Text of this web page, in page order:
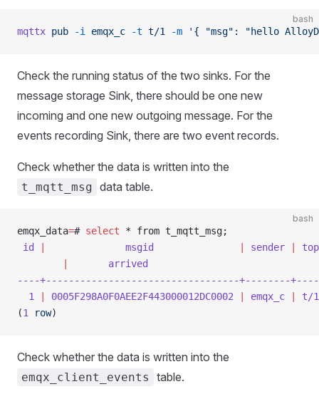
bash
mqttx pub -i emqx_c -t t/1 -m '{ "msg": "hello
Check the running status of the two sinks. For the
message storage Sink, there should be one new
incoming and one new outgoing message. For the
events recording Sink, there are two event records.
Check whether the data is written into the
t_mqtt_msg data table.
bash
emqx_data=# select * from t_mqtt_msg;
id
              msgid
sender
       arrived
----+----------------------------------+--------
  1
0005F298A0F0AEE2F443000012DC0002 emqx_c
t/1
(1 row)
Check whether the data is written into the
emqx_client_events table.